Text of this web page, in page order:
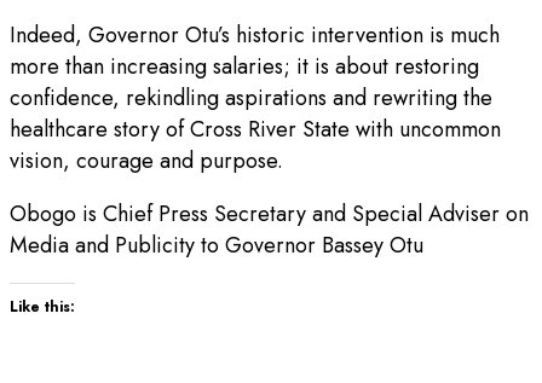
Indeed, Governor Otu’s historic intervention is much
more than increasing salaries; it is about restoring
confidence, rekindling aspirations and rewriting the
healthcare story of Cross River State with uncommon
vision, courage and purpose.
Obogo is Chief Press Secretary and Special Adviser on
Media and Publicity to Governor Bassey Otu
Like this: